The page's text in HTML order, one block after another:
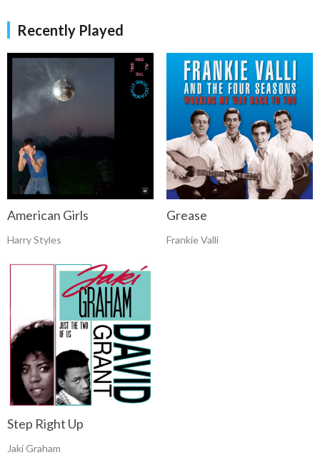
Recently Played
American Girls
Harry Styles
Grease
Frankie Valli
Step Right Up
Jaki Graham